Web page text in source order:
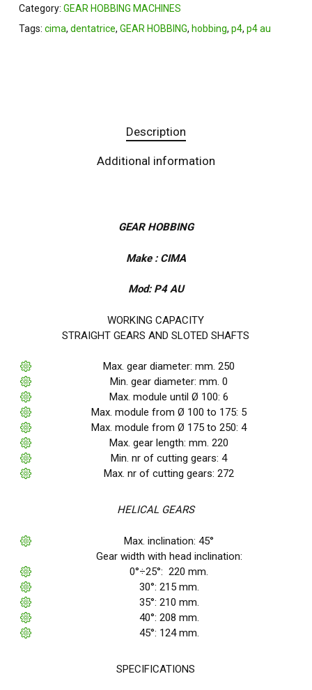
Category: GEAR HOBBING MACHINES
Tags: cima, dentatrice, GEAR HOBBING, hobbing, p4, p4 au
Description
Additional information
GEAR HOBBING
Make : CIMA
Mod: P4 AU
WORKING CAPACITY
STRAIGHT GEARS AND SLOTED SHAFTS
Max. gear diameter: mm. 250
Min. gear diameter: mm. 0
Max. module until Ø 100: 6
Max. module from Ø 100 to 175: 5
Max. module from Ø 175 to 250: 4
Max. gear length: mm. 220
Min. nr of cutting gears: 4
Max. nr of cutting gears: 272
HELICAL GEARS
Max. inclination: 45°
Gear width with head inclination:
0°÷25°: 220 mm.
30°: 215 mm.
35°: 210 mm.
40°: 208 mm.
45°: 124 mm.
SPECIFICATIONS